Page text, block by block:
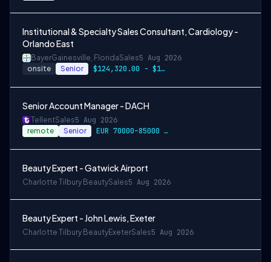
Institutional & Specialty Sales Consultant, Cardiology -
Orlando East
BayerGainesville, FloridaSales5 Aug 2026
onsite Senior $124,320.00 - $186,480.00
Senior Account Manager - DACH
TellentSales5 Aug 2026
remote Senior EUR 70000–85000 / year
Beauty Expert - Gatwick Airport
Charlotte Tilbury BeautySales5 Aug 2026
Beauty Expert - John Lewis, Exeter
Charlotte Tilbury BeautyExeterSales5 Aug 2026